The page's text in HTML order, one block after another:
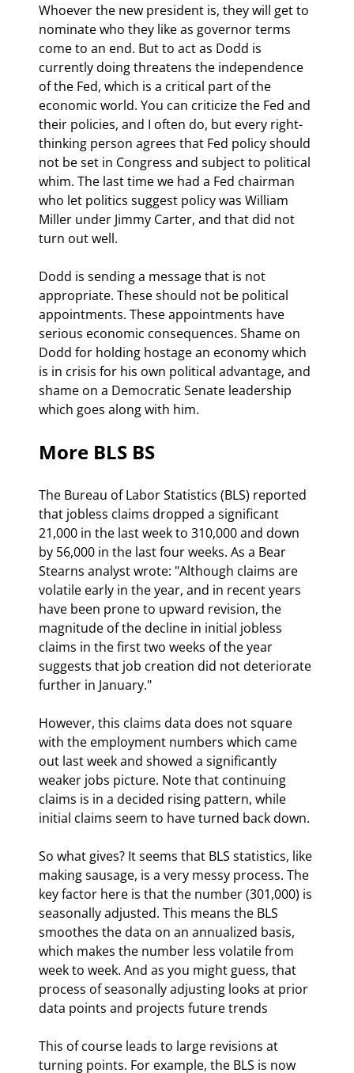
Whoever the new president is, they will get to
nominate who they like as governor terms
come to an end. But to act as Dodd is
currently doing threatens the independence
of the Fed, which is a critical part of the
economic world. You can criticize the Fed and
their policies, and I often do, but every right-
thinking person agrees that Fed policy should
not be set in Congress and subject to political
whim. The last time we had a Fed chairman
who let politics suggest policy was William
Miller under Jimmy Carter, and that did not
turn out well.
Dodd is sending a message that is not
appropriate. These should not be political
appointments. These appointments have
serious economic consequences. Shame on
Dodd for holding hostage an economy which
is in crisis for his own political advantage, and
shame on a Democratic Senate leadership
which goes along with him.
More BLS BS
The Bureau of Labor Statistics (BLS) reported
that jobless claims dropped a significant
21,000 in the last week to 310,000 and down
by 56,000 in the last four weeks. As a Bear
Stearns analyst wrote: "Although claims are
volatile early in the year, and in recent years
have been prone to upward revision, the
magnitude of the decline in initial jobless
claims in the first two weeks of the year
suggests that job creation did not deteriorate
further in January."
However, this claims data does not square
with the employment numbers which came
out last week and showed a significantly
weaker jobs picture. Note that continuing
claims is in a decided rising pattern, while
initial claims seem to have turned back down.
So what gives? It seems that BLS statistics, like
making sausage, is a very messy process. The
key factor here is that the number (301,000) is
seasonally adjusted. This means the BLS
smoothes the data on an annualized basis,
which makes the number less volatile from
week to week. And as you might guess, that
process of seasonally adjusting looks at prior
data points and projects future trends
This of course leads to large revisions at
turning points. For example, the BLS is now